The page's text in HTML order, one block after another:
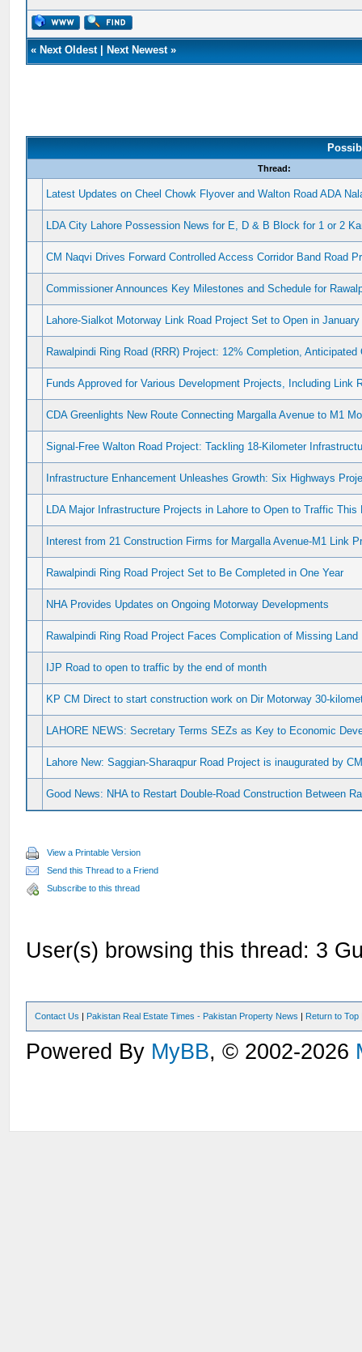
« Next Oldest| Next Newest»
Thread:
Latest Updates on Cheel Chowk Flyover and Walton Road ADA
LDA City Lahore Possession News for E, D & B Block for 1 or 2
CM Naqvi Drives Forward Controlled Access Corridor Band Road
Commissioner Announces Key Milestones and Schedule for
Lahore-Sialkot Motorway Link Road Project Set to Open in January
Rawalpindi Ring Road (RRR) Project: 12% Completion, Anticipated
Funds Approved for Various Development Projects, Including Link
CDA Greenlights New Route Connecting Margalla Avenue to M1
Signal-Free Walton Road Project: Tackling 18-Kilometer
Infrastructure Enhancement Unleashes Growth: Six Highways
LDA Major Infrastructure Projects in Lahore to Open to Traffic This
Interest from 21 Construction Firms for Margalla Avenue-M1 Link
Rawalpindi Ring Road Project Set to Be Completed in One Year
NHA Provides Updates on Ongoing Motorway Developments
Rawalpindi Ring Road Project Faces Complication of Missing Land
IJP Road to open to traffic by the end of month
KP CM Direct to start construction work on Dir Motorway 30-
LAHORE NEWS: Secretary Terms SEZs as Key to Economic
Lahore New: Saggian-Sharaqpur Road Project is inaugurated by
Good News: NHA to Restart Double-Road Construction Between
View a Printable Version
Send this Thread to a Friend
Subscribe to this thread
User(s) browsing this thread: 3
Contact Us | Pakistan Real Estate Times - Pakistan Property News | Return to Top
Powered By MyBB, © 2002-2026